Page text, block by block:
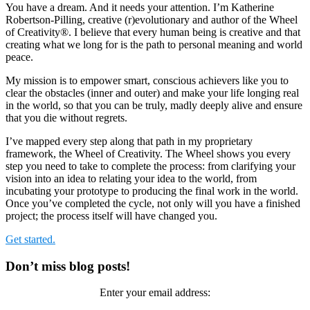
You have a dream. And it needs your attention. I’m Katherine
Robertson-Pilling, creative (r)evolutionary and author of the Wheel
of Creativity®. I believe that every human being is creative and that
creating what we long for is the path to personal meaning and world
peace.
My mission is to empower smart, conscious achievers like you to
clear the obstacles (inner and outer) and make your life longing real
in the world, so that you can be truly, madly deeply alive and ensure
that you die without regrets.
I’ve mapped every step along that path in my proprietary
framework, the Wheel of Creativity. The Wheel shows you every
step you need to take to complete the process: from clarifying your
vision into an idea to relating your idea to the world, from
incubating your prototype to producing the final work in the world.
Once you’ve completed the cycle, not only will you have a finished
project; the process itself will have changed you.
Get started.
Primary
Don’t miss blog posts!
Enter your email address: